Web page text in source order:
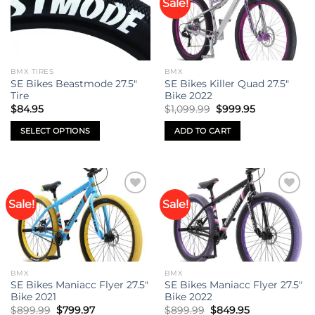
Add to
wishlist
BMX TIRES
SE Bikes Beastmode 27.5″
Tire
$84.95
SELECT OPTIONS
multiple
variants.
The
options
may
chosen
on
the
Sale!
Add to
wishlist
BMX
SE Bikes Killer Quad 27.5″
Bike 2022
$1,099.99 Original
price
was:
$1,099.99.
$999.95Current
ADD TO CART
Sale!
Add to
wishlist
BMX
SE Bikes Maniacc Flyer 27.5″
Bike 2021
$899.99 Original
$799.97Current
Sale!
Add to
wishlist
BMX
SE Bikes Maniacc Flyer 27.5″
Bike 2022
$899.99 Original
$849.95Current